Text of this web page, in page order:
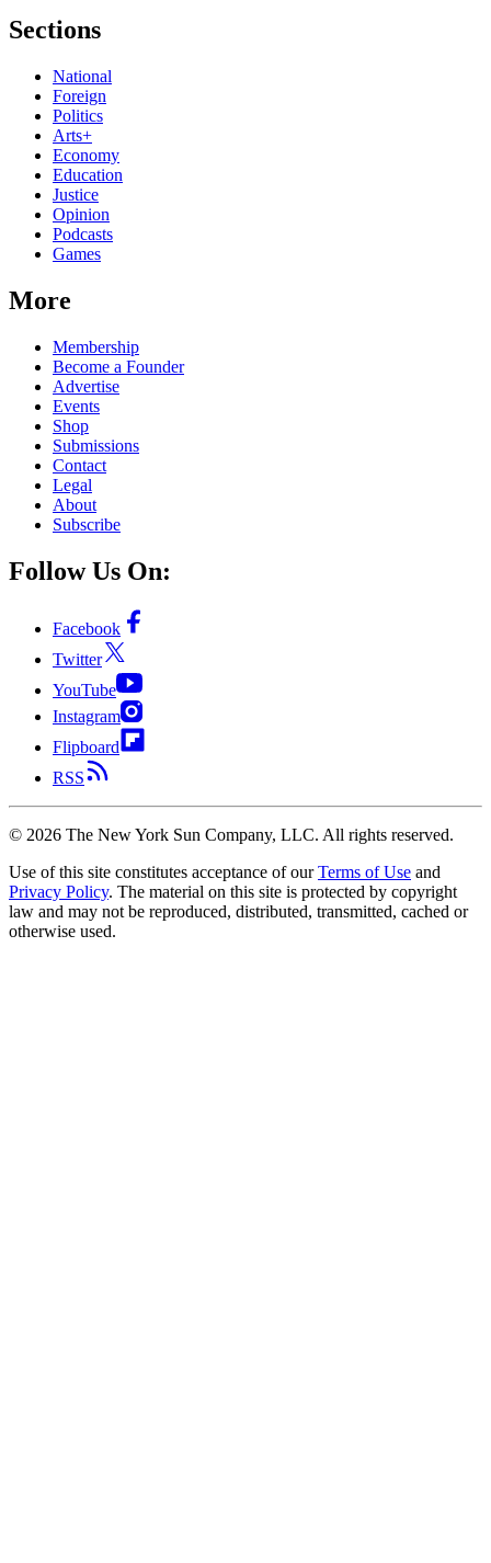
Sections
National
Foreign
Politics
Arts+
Economy
Education
Justice
Opinion
Podcasts
Games
More
Membership
Become a Founder
Advertise
Events
Shop
Submissions
Contact
Legal
About
Subscribe
Follow Us On:
Facebook
Twitter
YouTube
Instagram
Flipboard
RSS
© 2026 The New York Sun Company, LLC. All rights reserved.
Use of this site constitutes acceptance of our Terms of Use and
Privacy Policy. The material on this site is protected by copyright
law and may not be reproduced, distributed, transmitted, cached or
otherwise used.